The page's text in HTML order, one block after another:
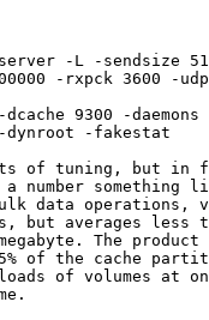
-L -sendsize
-rxpck 3600 -
9300 -daemons
dynroot -fakestat
of tuning, but in
number something
data operations,
but averages less
The product
of the cache
of volumes at